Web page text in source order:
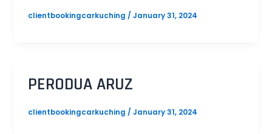
clientbookingcarkuching / January 31, 2024
PERODUA ARUZ
clientbookingcarkuching / January 31, 2024